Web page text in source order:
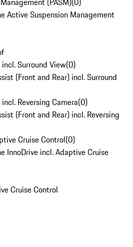
Active Suspension Management
Surround View(0)
(Front and Rear) incl. Surround
Reversing Camera(0)
(Front and Rear) incl. Reversing
Cruise Control(0)
InnoDrive incl. Adaptive Cruise
Cruise Control